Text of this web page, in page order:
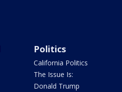
Politics
California Politics
The Issue Is:
Donald Trump